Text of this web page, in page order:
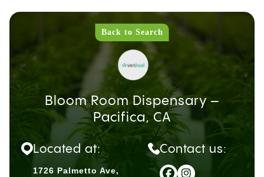
Back to Search
Bloom Room Dispensary –
Pacifica, CA
Located at:
1726 Palmetto Ave,
Contact us: